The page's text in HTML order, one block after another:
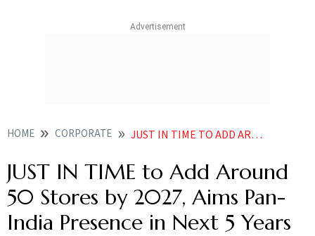
HOME CORPORATE JUST IN TIME TO ADD AROUND 50 STORES BY 2027 AIMS PAN INDIA PRESENCE IN NEXT 5 YEARS
JUST IN TIME to Add Around
50 Stores by 2027, Aims Pan-
India Presence in Next 5 Years